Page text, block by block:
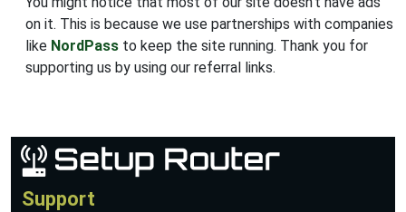
on it. This is because we use partnerships with companies
like NordPass to keep the site running. Thank you for
supporting us by using our referral links.
Support